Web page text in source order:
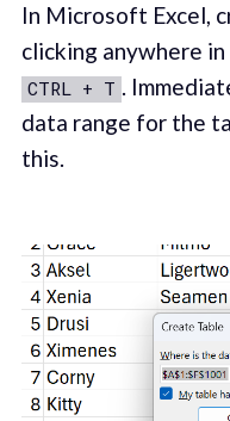
In Microsoft Excel,
clicking anywhere
CTRL + T .
data range for the
this.